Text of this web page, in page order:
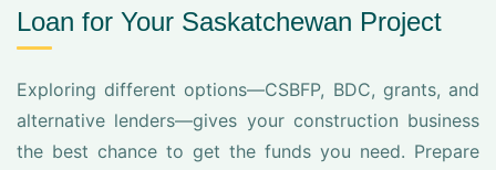
Loan for Your Saskatchewan Project
Exploring different options—CSBFP, BDC, grants, and
alternative lenders—gives your construction business
the best chance to get the funds you need. Prepare